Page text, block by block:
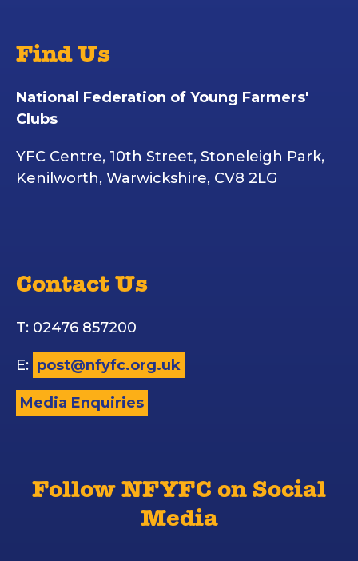
Find Us
National Federation of Young Farmers'
Clubs
YFC Centre, 10th Street, Stoneleigh Park,
Kenilworth, Warwickshire, CV8 2LG
Contact Us
T: 02476 857200
E: post@nfyfc.org.uk
Media Enquiries
Follow NFYFC on Social
Media